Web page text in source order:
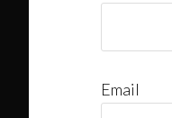
Email